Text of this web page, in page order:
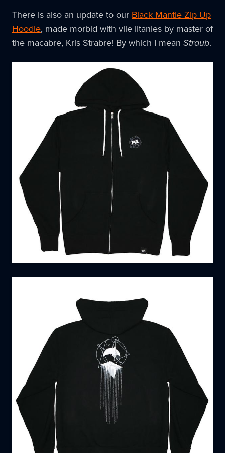
There is also an update to our Black Mantle Zip Up
Hoodie, made morbid with vile litanies by master of
the macabre, Kris Strabre! By which I mean Straub.